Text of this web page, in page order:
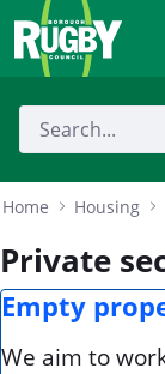
Skip to Main
Home Housing
Private
Empty
We aim to